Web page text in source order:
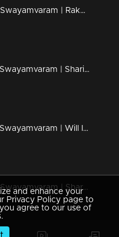
Ep 449 | Swayamvaram | Rakhi says she cannot view a killer as a goddess.
Ep 448 | Swayamvaram | Sharika confronts Indira, who admits she does not deny the murder.
Ep 447 | Swayamvaram | Will Indira's fears come true..?
Ep 446 | Swayamvaram | Sharika uncovers some shocking truths.
and enhance your
Privacy Policy page to
agree to our use of